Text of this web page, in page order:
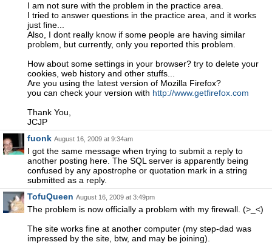
I am not sure with the problem in the practice area.
I tried to answer questions in the practice area, and it works
just fine...
Also, I dont really know if some people are having similar
problem, but currently, only you reported this problem.
How about some settings in your browser? try to delete your
cookies, web history and other stuffs...
Are you using the latest version of Mozilla Firefox?
you can check your version with http://www.getfirefox.com
Thank You,
JCJP
fuonk August 16, 2009 at 9:34am
I got the same message when trying to submit a reply to
another posting here. The SQL server is apparently being
confused by any apostrophe or quotation mark in a string
submitted as a reply.
TofuQueen August 16, 2009 at 3:49pm
The problem is now officially a problem with my firewall. (>_<)
The site works fine at another computer (my step-dad was
impressed by the site, btw, and may be joining).